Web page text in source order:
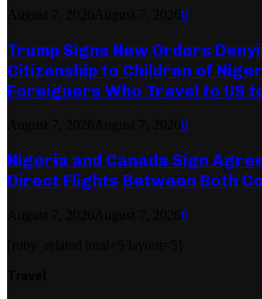
0
Trump Signs New Orders
Citizenship to Children of
Foreigners Who Travel to US
0
Nigeria and Canada Sign
Direct Flights Between Both
0